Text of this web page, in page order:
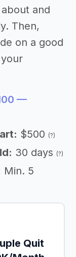
and
Then,
on a good
—
$500 (?)
30 days (?)
Min. 5
Quit